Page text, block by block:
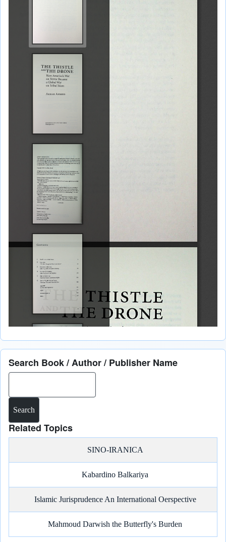
Search Book / Author / Publisher Name
Related Topics
SINO-IRANICA
Kabardino Balkariya
Islamic Jurisprudence An International Oerspective
Mahmoud Darwish the Butterfly's Burden